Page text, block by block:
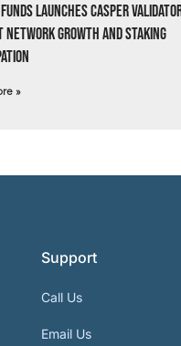
Launches Casper
Network Growth and Staking
»
Support
Call Us
Email Us